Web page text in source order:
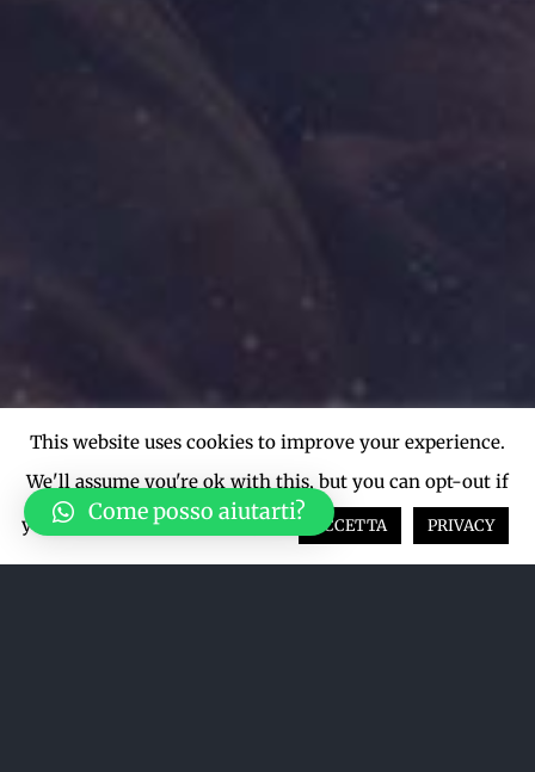
This website uses cookies to improve your experience.
We'll assume you're ok with this, but you can opt-out if
you wish.
Cookie settings ACCETTA PRIVACY
Come posso aiutarti?